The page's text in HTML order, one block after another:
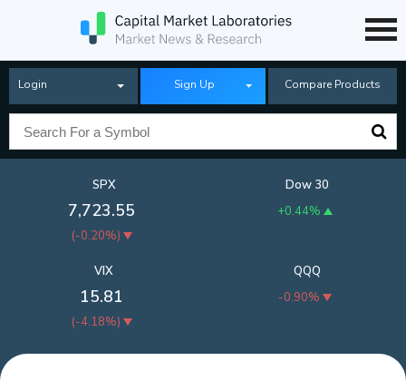
Login Sign Up Compare Products
SPX
7,723.55
(-0.20%)
Dow 30
+0.44%
QQQ
-0.90%
VIX
15.81
(-4.18%)